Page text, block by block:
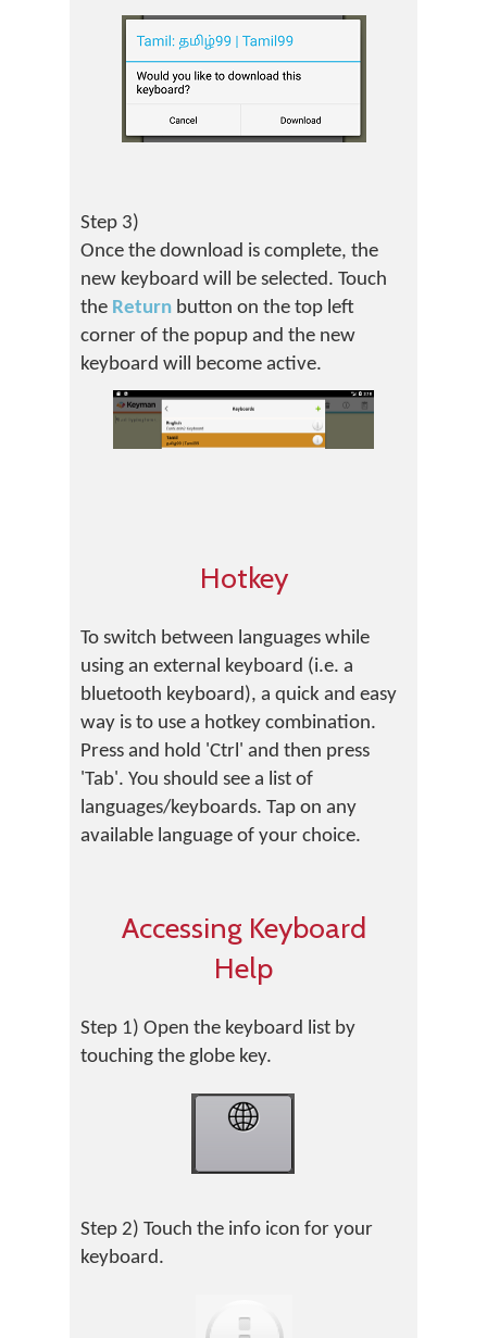
Step 3)
Once the download is complete, the
new keyboard will be selected. Touch
the Return button on the top left
corner of the popup and the new
keyboard will become active.
Hotkey
To switch between languages while
using an external keyboard (i.e. a
bluetooth keyboard), a quick and easy
way is to use a hotkey combination.
Press and hold 'Ctrl' and then press
'Tab'. You should see a list of
languages/keyboards. Tap on any
available language of your choice.
Accessing Keyboard
Help
Step 1) Open the keyboard list by
touching the globe key.
Step 2) Touch the info icon for your
keyboard.